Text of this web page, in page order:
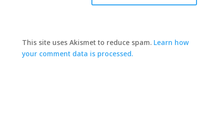
This site uses Akismet to reduce spam. Learn how
your comment data is processed.